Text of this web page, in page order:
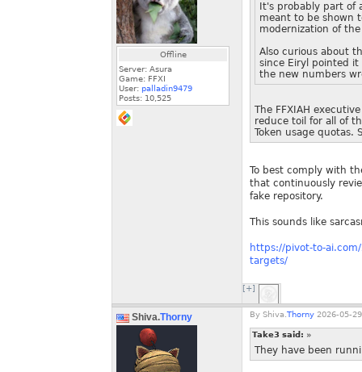
Offline
Server: Asura
Game: FFXI
User: palladin9479
Posts: 10,525
It's probably part of
meant to be shown
modernization of
Also curious about
since Eiryl pointed
the new numbers
The FFXIAH
reduce toil for all of
Token usage quotas.
To best comply with
that continuously
fake repository.
This sounds like
https://pivot-to-
targets/
[+]
Shiva.Thorny By Shiva. Thorny 2026-05-
Take3 said: »
They have been